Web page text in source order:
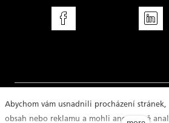
Abychom vám usnadnili procházení
obsah nebo reklamu a mohli anonymně